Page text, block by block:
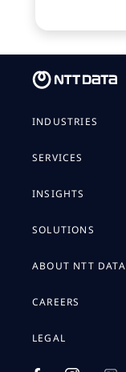
INDUSTRIES
SERVICES
INSIGHTS
SOLUTIONS
ABOUT NTT DATA
CAREERS
LEGAL